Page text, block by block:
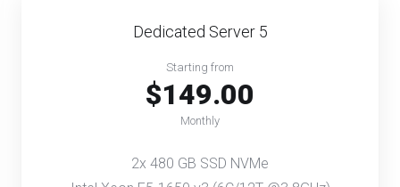
Dedicated Server 5
Starting from
$149.00
Monthly
2x 480 GB SSD NVMe